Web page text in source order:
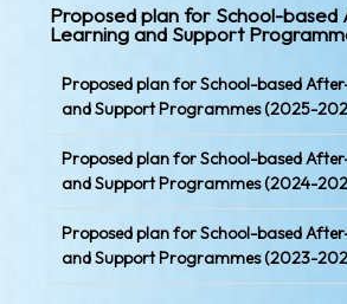
Proposed plan for School-based
Learning and Support
Proposed plan for School-based
and Support Programmes (2025-
Proposed plan for School-based
and Support Programmes (2024-
Proposed plan for School-based
and Support Programmes (2023-